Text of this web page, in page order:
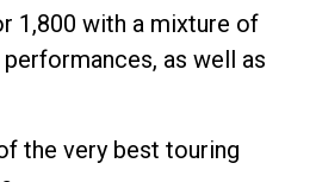
1,800 with a mixture of
as well as
the very best touring